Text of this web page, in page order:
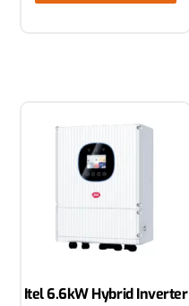
Itel 6.6kW Hybrid Inverter